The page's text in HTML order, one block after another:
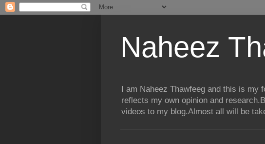
Naheez
I am Naheez Thawfeeg and this is
reflects my own opinion and
videos to my blog.Almost all will be